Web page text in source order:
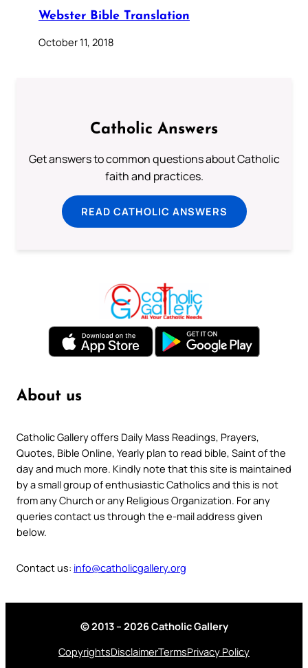
Webster Bible Translation
October 11, 2018
Catholic Answers
Get answers to common questions about Catholic
faith and practices.
READ CATHOLIC ANSWERS
About us
Catholic Gallery offers Daily Mass Readings, Prayers,
Quotes, Bible Online, Yearly plan to read bible, Saint of the
day and much more. Kindly note that this site is maintained
by a small group of enthusiastic Catholics and this is not
from any Church or any Religious Organization. For any
queries contact us through the e-mail address given
below.
Contact us: info@catholicgallery.org
© 2013 – 2026 Catholic Gallery
CopyrightsDisclaimerTermsPrivacy Policy